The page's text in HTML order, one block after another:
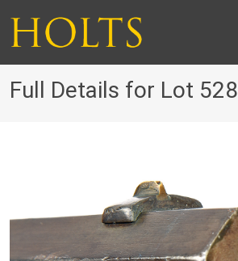
Full Details for Lot 528